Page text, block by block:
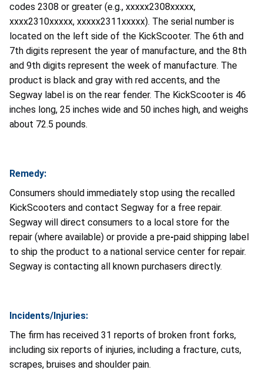
codes 2308 or greater (e.g., xxxxx2308xxxxx,
xxxx2310xxxxx, xxxxx2311xxxxx). The serial number is
located on the left side of the KickScooter. The 6th and
7th digits represent the year of manufacture, and the 8th
and 9th digits represent the week of manufacture. The
product is black and gray with red accents, and the
Segway label is on the rear fender. The KickScooter is 46
inches long, 25 inches wide and 50 inches high, and weighs
about 72.5 pounds.
Remedy:
Consumers should immediately stop using the recalled
KickScooters and contact Segway for a free repair.
Segway will direct consumers to a local store for the
repair (where available) or provide a pre-paid shipping label
to ship the product to a national service center for repair.
Segway is contacting all known purchasers directly.
Incidents/Injuries:
The firm has received 31 reports of broken front forks,
including six reports of injuries, including a fracture, cuts,
scrapes, bruises and shoulder pain.